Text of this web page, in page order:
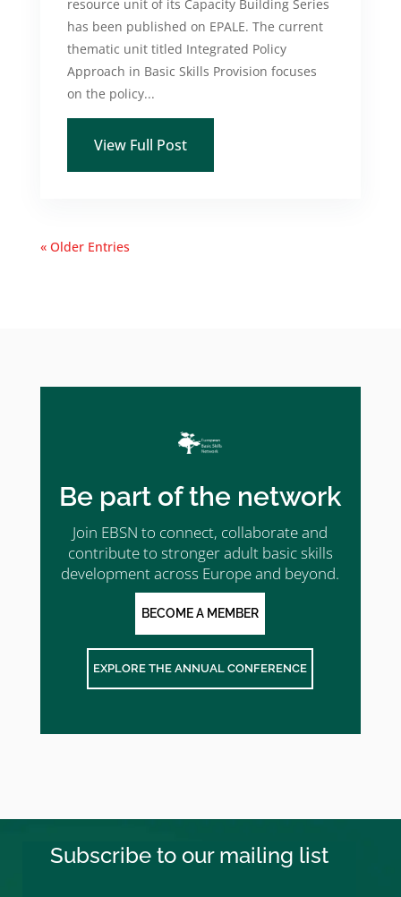
resource unit of its Capacity Building Series
has been published on EPALE. The current
thematic unit titled Integrated Policy
Approach in Basic Skills Provision focuses
on the policy...
View Full Post
« Older Entries
Be part of the network
Join EBSN to connect, collaborate and
contribute to stronger adult basic skills
development across Europe and beyond.
BECOME A MEMBER
EXPLORE THE ANNUAL CONFERENCE
Subscribe to our mailing list